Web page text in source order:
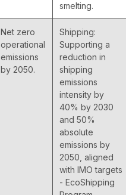
smelting.
Net zero
operational
emissions
by 2050.
Shipping:
Supporting a
reduction in
shipping
emissions
intensity by
40% by 2030
and 50%
absolute
emissions by
2050, aligned
with IMO targets
- EcoShipping